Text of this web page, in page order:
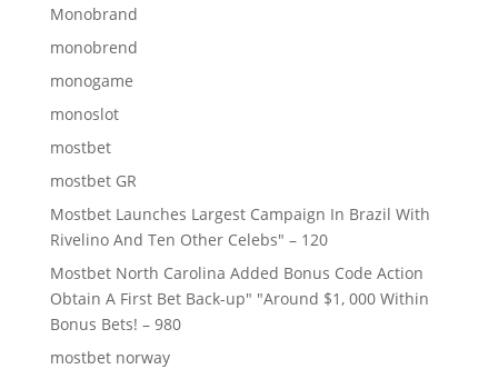
Monobrand
monobrend
monogame
monoslot
mostbet
mostbet GR
Mostbet Launches Largest Campaign In Brazil With
Rivelino And Ten Other Celebs" – 120
Mostbet North Carolina Added Bonus Code Action
Obtain A First Bet Back-up" "Around $1, 000 Within
Bonus Bets! – 980
mostbet norway